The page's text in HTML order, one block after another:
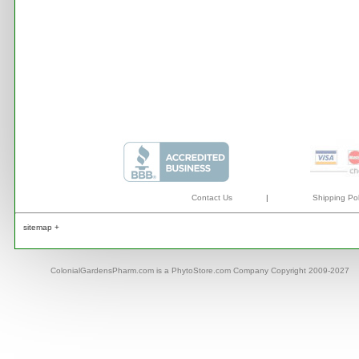
Contact Us | Shipping
sitemap +
ColonialGardensPharm.com is a PhytoStore.com Company Copyright 2009-2027